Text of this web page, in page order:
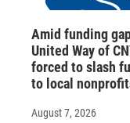
Amid funding
United Way of
forced to slash
to local
August 7, 2026